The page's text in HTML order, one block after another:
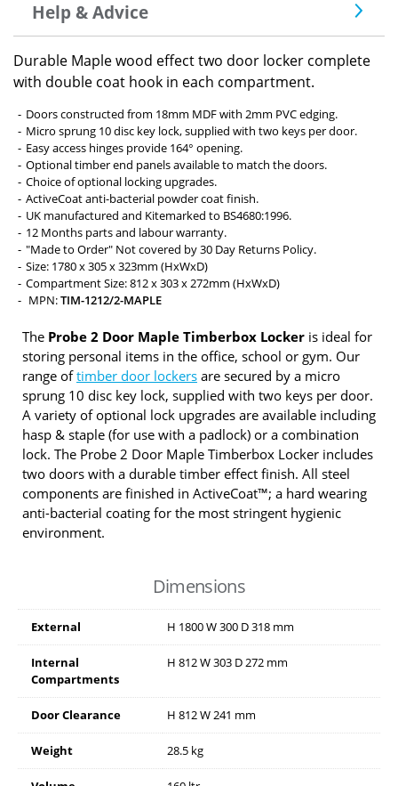
Help & Advice
Durable Maple wood effect two door locker complete
with double coat hook in each compartment.
Doors constructed from 18mm MDF with 2mm PVC edging.
Micro sprung 10 disc key lock, supplied with two keys per door.
Easy access hinges provide 164° opening.
Optional timber end panels available to match the doors.
Choice of optional locking upgrades.
ActiveCoat anti-bacterial powder coat finish.
UK manufactured and Kitemarked to BS4680:1996.
12 Months parts and labour warranty.
"Made to Order" Not covered by 30 Day Returns Policy.
Size: 1780 x 305 x 323mm (HxWxD)
Compartment Size: 812 x 303 x 272mm (HxWxD)
MPN:TIM-1212/2-MAPLE
The Probe 2 Door Maple Timberbox Locker is ideal for
storing personal items in the office, school or gym. Our
range oftimber door lockers are secured by a micro
sprung 10 disc key lock, supplied with two keys per door.
A variety of optional lock upgrades are available including
hasp & staple (for use with a padlock) or a combination
lock. The Probe 2 Door Maple Timberbox Locker includes
two doors with a durable timber effect finish. All steel
components are finished in ActiveCoat™; a hard wearing
anti-bacterial coating for the most stringent hygienic
environment.
Dimensions
External H 1800W300 D318 mm
Internal
Compartments
H 812W303 D272 mm
Door Clearance H 812W241 mm
Weight 28.5 kg